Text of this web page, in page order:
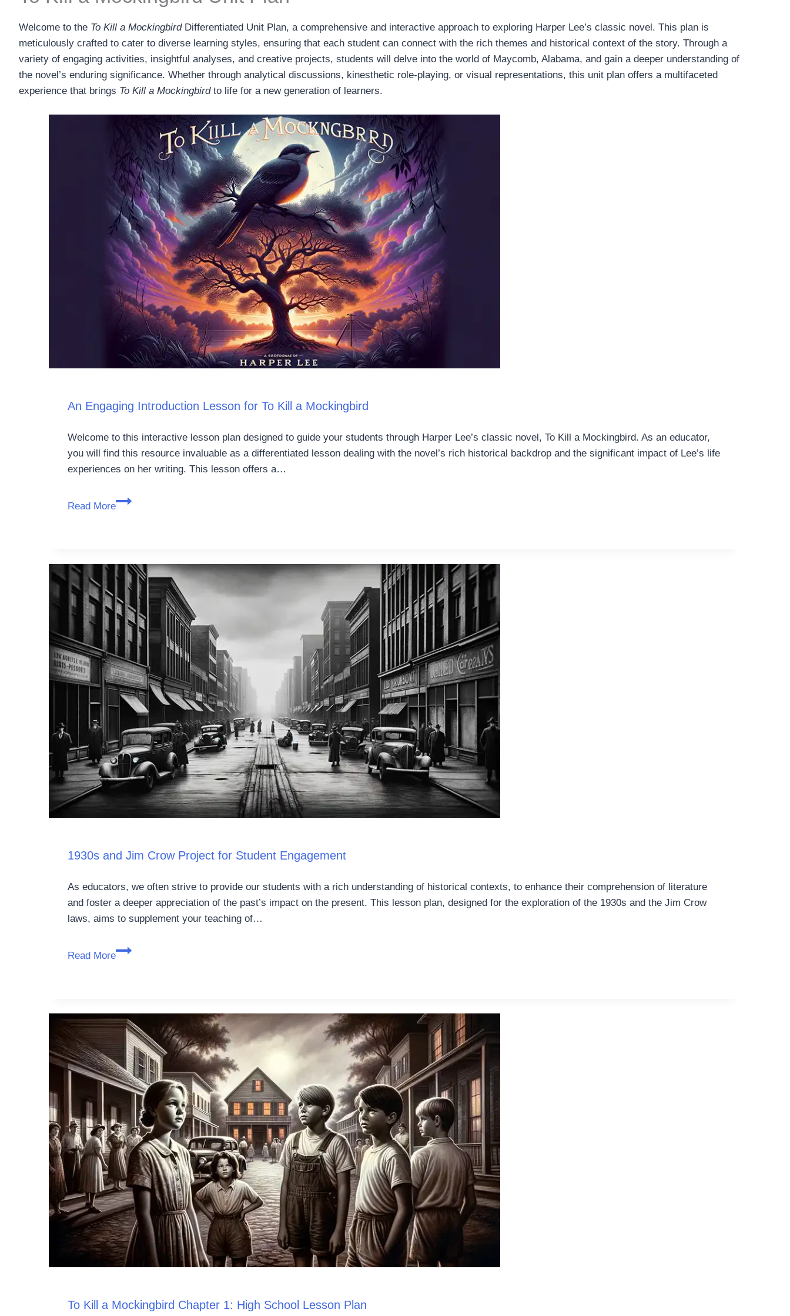
Welcome to the To Kill a MockingbirdDifferentiated Unit Plan, a comprehensive and interactive approach to exploring Harper Lee’s classic novel. This plan is
meticulously crafted to cater to diverse learning styles, ensuring that each student can connect with the rich themes and historical context of the story. Through a
variety of engaging activities, insightful analyses, and creative projects, students will delve into the world of Maycomb, Alabama, and gain a deeper understanding of
the novel’s enduring significance. Whether through analytical discussions, kinesthetic role-playing, or visual representations, this unit plan offers a multifaceted
experience that brings To Kill a Mockingbirdto life for a new generation of learners.
An Engaging Introduction Lesson for To Kill a Mockingbird
Welcome to this interactive lesson plan designed to guide your students through Harper Lee’s classic novel, To Kill a Mockingbird. As an educator,
you will find this resource invaluable as a differentiated lesson dealing with the novel’s rich historical backdrop and the significant impact of Lee’s life
experiences on her writing. This lesson offers a…
Read More
1930s and Jim Crow Project for Student Engagement
As educators, we often strive to provide our students with a rich understanding of historical contexts, to enhance their comprehension of literature
and foster a deeper appreciation of the past’s impact on the present. This lesson plan, designed for the exploration of the 1930s and the Jim Crow
laws, aims to supplement your teaching of…
Read More
To Kill a Mockingbird Chapter 1: High School Lesson Plan